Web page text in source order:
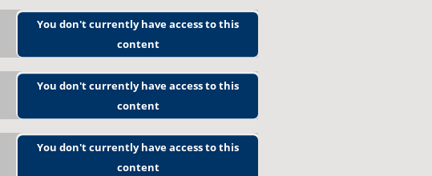
You don't currently have access to this
content
You don't currently have access to this
content
You don't currently have access to this
content